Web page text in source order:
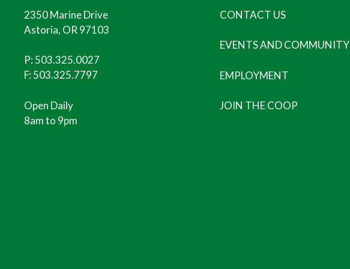
2350 Marine Drive
Astoria, OR 97103
P:503.325.0027
F: 503.325.7797
Open Daily
8am to 9pm
CONTACT US
EVENTS AND COMMUNITY
EMPLOYMENT
JOIN THE COOP